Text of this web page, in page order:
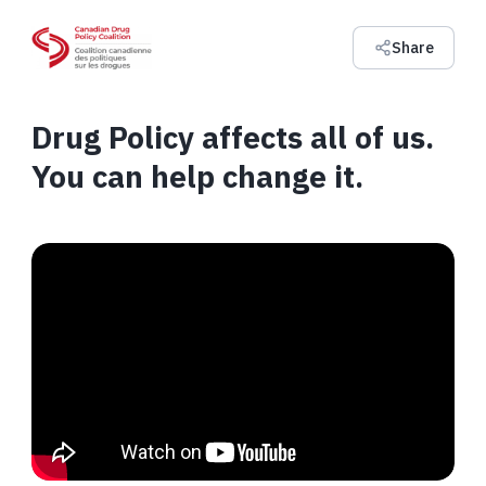
Share
Drug Policy affects all of us.
You can help change it.